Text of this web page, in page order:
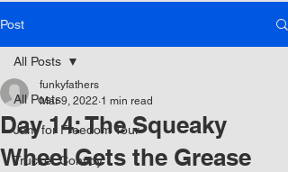
Post
All Posts
Jam for Freedom Tour
Trucker Convoy
All Posts
Day 14: The Squeaky
Wheel Gets the Grease
funkyfathers
Mar 9, 2022 1 min read